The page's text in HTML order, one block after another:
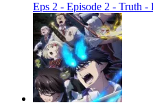
Eps 2 - Episode 2 - Truth -